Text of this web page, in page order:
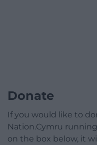
Donate
If you would like to
Nation.Cymru
on the box below, it